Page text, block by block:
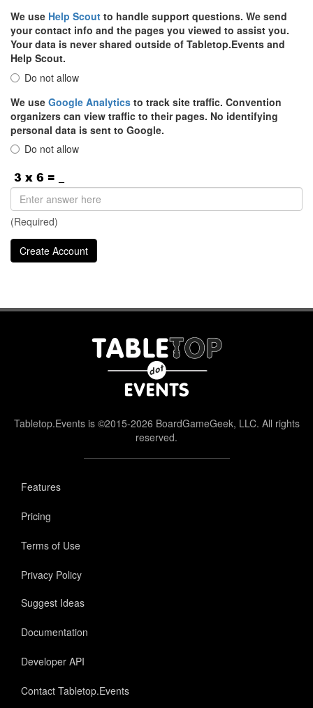
We use Help Scout to handle support questions. We send
your contact info and the pages you viewed to assist you.
Your data is never shared outside of Tabletop.Events and
Help Scout.
Do not allow
We use Google Analytics to track site traffic. Convention
organizers can view traffic to their pages. No identifying
personal data is sent to Google.
Do not allow
(Required)
Tabletop.Events is ©2015-2026 BoardGameGeek, LLC. All rights
reserved.
Features
Pricing
Terms of Use
Privacy Policy
Suggest Ideas
Documentation
Developer API
Contact Tabletop.Events